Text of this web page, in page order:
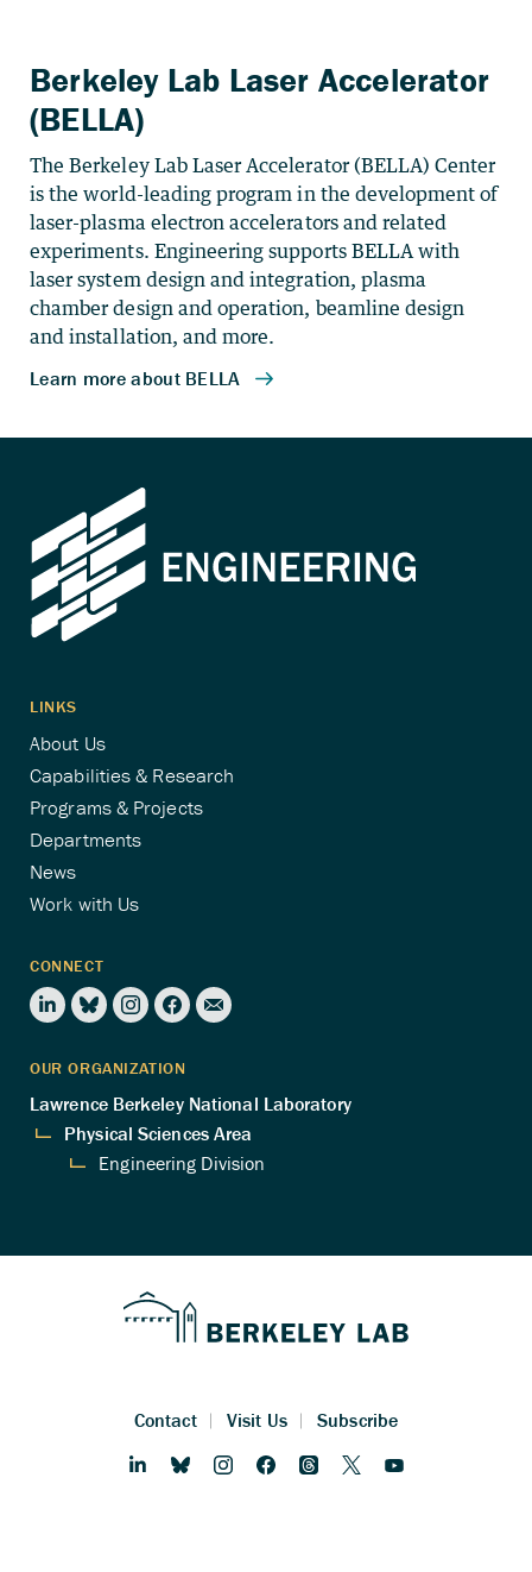
Berkeley Lab Laser Accelerator
(BELLA)
The Berkeley Lab Laser Accelerator (BELLA) Center
is the world-leading program in the development of
laser-plasma electron accelerators and related
experiments. Engineering supports BELLA with
laser system design and integration, plasma
chamber design and operation, beamline design
and installation, and more.